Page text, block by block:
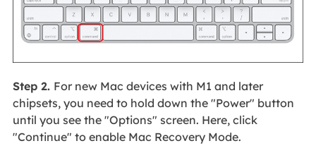
Step 2. For new Mac devices with M1 and later
chipsets, you need to hold down the "Power" button
until you see the "Options" screen. Here, click
"Continue" to enable Mac Recovery Mode.